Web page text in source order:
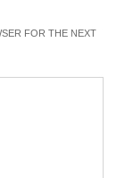
FOR THE NEXT